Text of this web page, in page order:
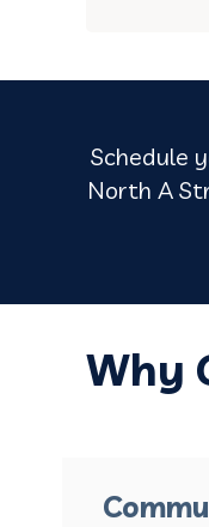
Schedule
North A
Why